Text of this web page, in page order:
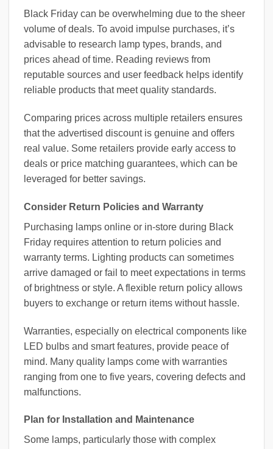
Black Friday can be overwhelming due to the sheer
volume of deals. To avoid impulse purchases, it’s
advisable to research lamp types, brands, and
prices ahead of time. Reading reviews from
reputable sources and user feedback helps identify
reliable products that meet quality standards.
Comparing prices across multiple retailers ensures
that the advertised discount is genuine and offers
real value. Some retailers provide early access to
deals or price matching guarantees, which can be
leveraged for better savings.
Consider Return Policies and Warranty
Purchasing lamps online or in-store during Black
Friday requires attention to return policies and
warranty terms. Lighting products can sometimes
arrive damaged or fail to meet expectations in terms
of brightness or style. A flexible return policy allows
buyers to exchange or return items without hassle.
Warranties, especially on electrical components like
LED bulbs and smart features, provide peace of
mind. Many quality lamps come with warranties
ranging from one to five years, covering defects and
malfunctions.
Plan for Installation and Maintenance
Some lamps, particularly those with complex